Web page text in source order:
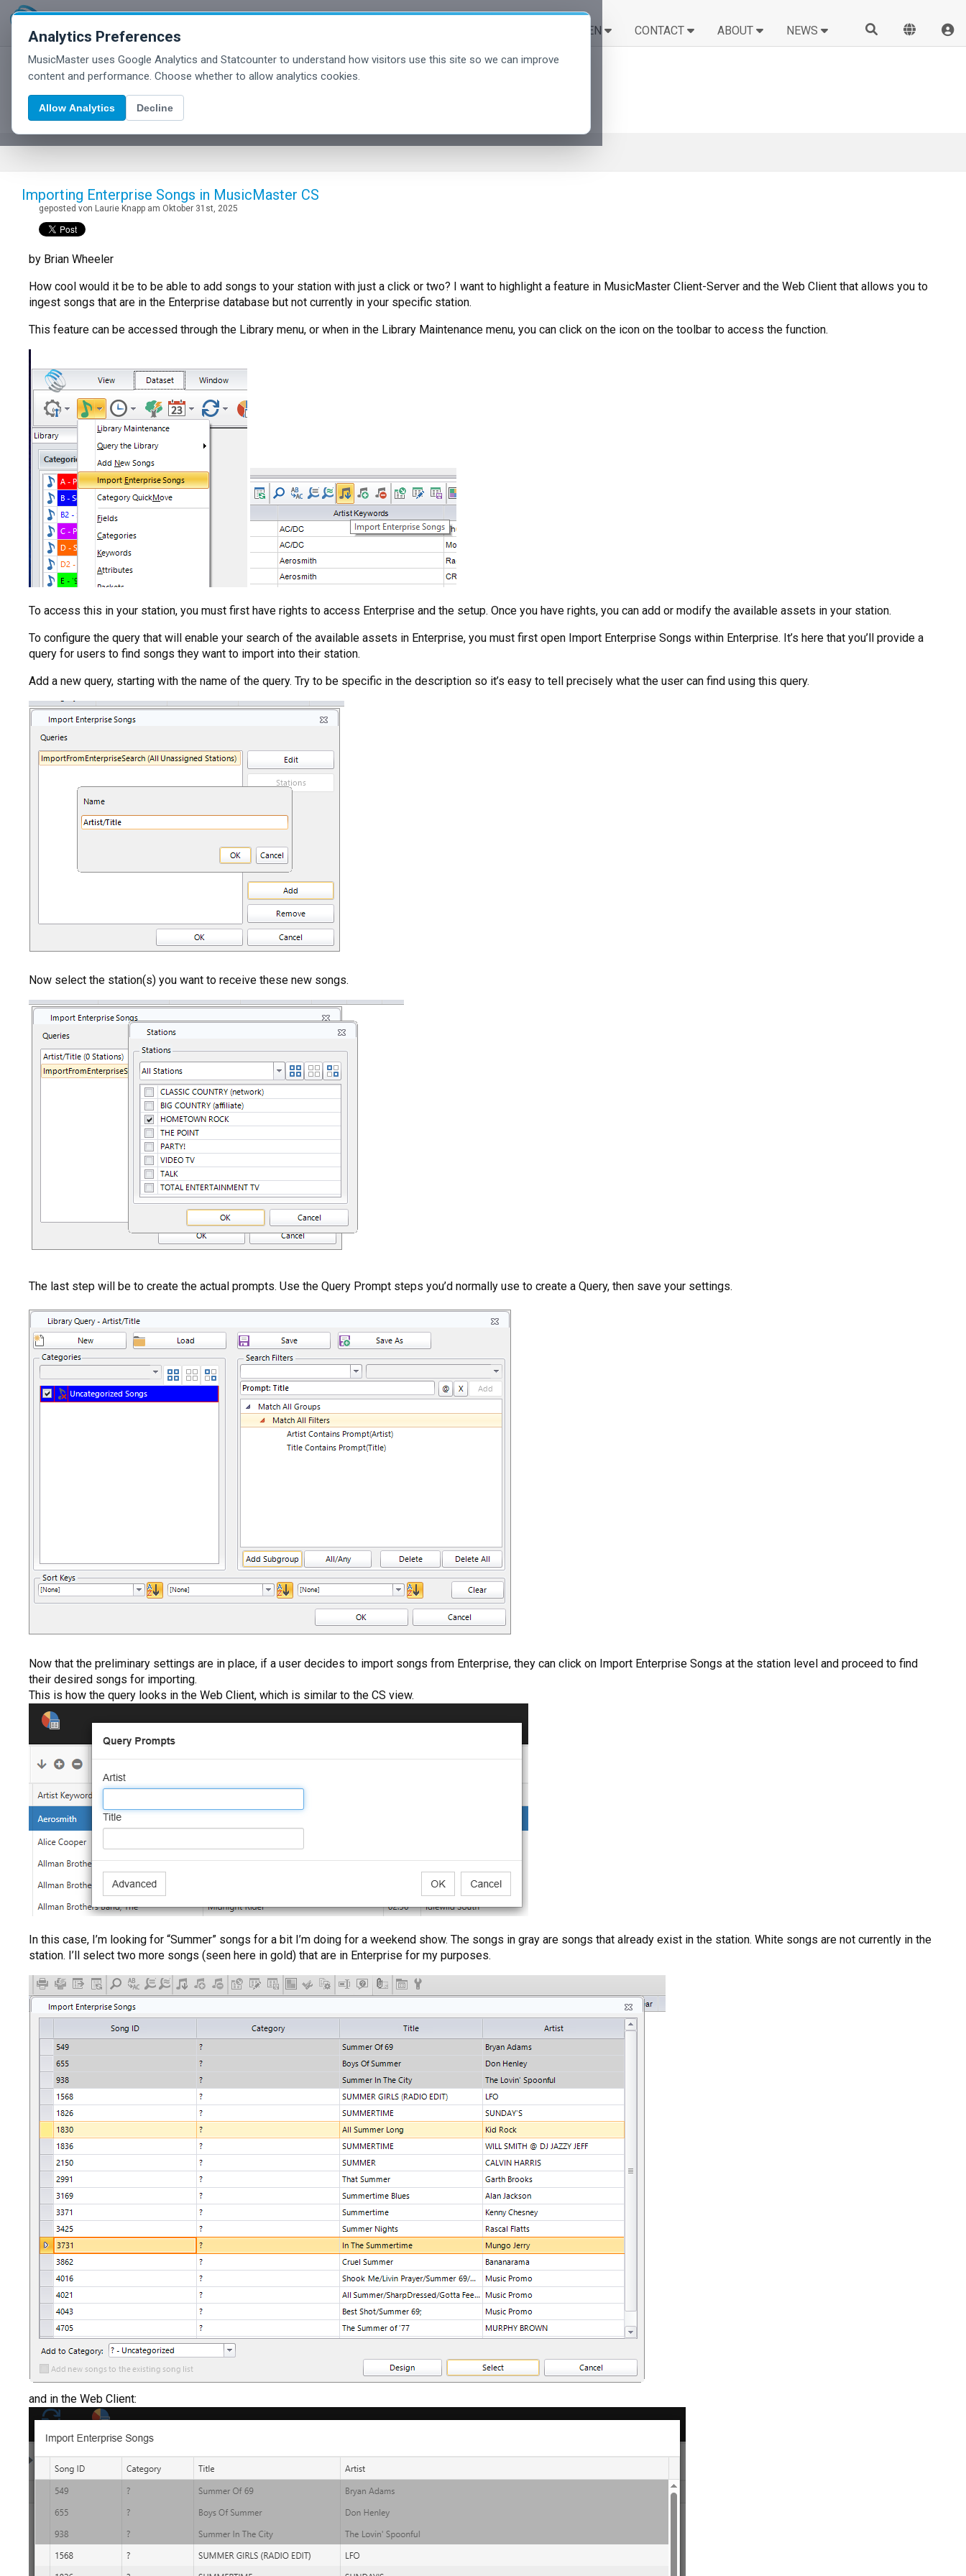
Analytics Preferences
MusicMaster uses Google Analytics and Statcounter to understand how visitors use this site so we can improve
content and performance. Choose whether to allow analytics cookies.
Allow Analytics Decline
LERNEN CONTACT ABOUT NEWS
MusicMaster Blog
Importing Enterprise Songs in MusicMaster CS
geposted von Laurie Knapp am Oktober 31st, 2025
by Brian Wheeler
How cool would it be to be able to add songs to your station with just a click or two? I want to highlight a feature in MusicMaster Client-Server and the Web Client that allows you to
ingest songs that are in the Enterprise database but not currently in your specific station.
This feature can be accessed through the Library menu, or when in the Library Maintenance menu, you can click on the icon on the toolbar to access the function.
To access this in your station, you must first have rights to access Enterprise and the setup. Once you have rights, you can add or modify the available assets in your station.
To configure the query that will enable your search of the available assets in Enterprise, you must first open Import Enterprise Songs within Enterprise. It’s here that you’ll provide a
query for users to find songs they want to import into their station.
Add a new query, starting with the name of the query. Try to be specific in the description so it’s easy to tell precisely what the user can find using this query.
Now select the station(s) you want to receive these new songs.
The last step will be to create the actual prompts. Use the Query Prompt steps you’d normally use to create a Query, then save your settings.
Now that the preliminary settings are in place, if a user decides to import songs from Enterprise, they can click on Import Enterprise Songs at the station level and proceed to find
their desired songs for importing.
This is how the query looks in the Web Client, which is similar to the CS view.
In this case, I’m looking for “Summer” songs for a bit I’m doing for a weekend show. The songs in gray are songs that already exist in the station. White songs are not currently in the
station. I’ll select two more songs (seen here in gold) that are in Enterprise for my purposes.
and in the Web Client: